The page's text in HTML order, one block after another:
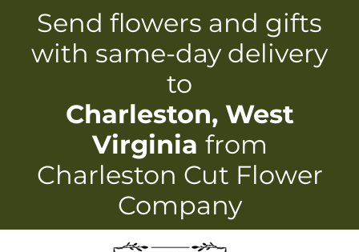
Skip to
content
Send flowers and gifts
with same-day delivery
to
Charleston, West
Virginia from
Charleston Cut Flower
Company